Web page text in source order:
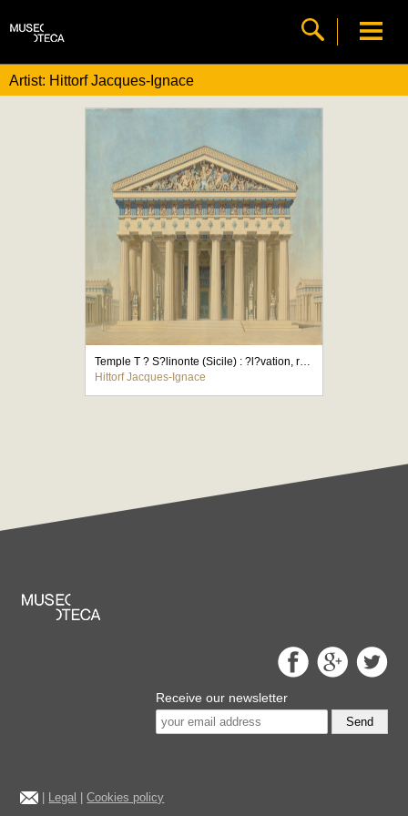
Artist: Hittorf Jacques-Ignace
Temple T ? S?linonte (Sicile) : ?l?vation, restitution de la fa?ade principale
Hittorf Jacques-Ignace
Receive our newsletter
Send
Legal |Cookies policy